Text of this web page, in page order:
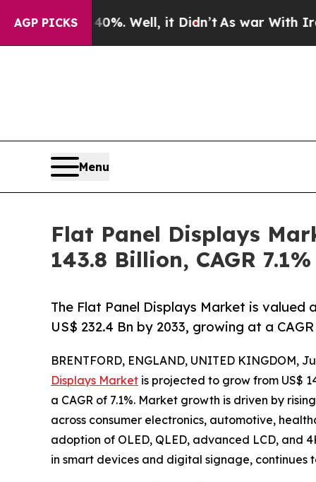
AGP PICKS
Well, it Didn’t As war With Iran Drove oil
Menu
Flat Panel Displays
143.8 Billion, CAGR 7.1%
The Flat Panel Displays Market is valued
US$ 232.4 Bn by 2033, growing at a
BRENTFORD, ENGLAND, UNITED KINGDOM,
Displays Market is projected to grow from US$
a CAGR of 7.1%. Market growth is driven by
across consumer electronics, automotive,
adoption of OLED, QLED, advanced LCD, and
in smart devices and digital signage, continues